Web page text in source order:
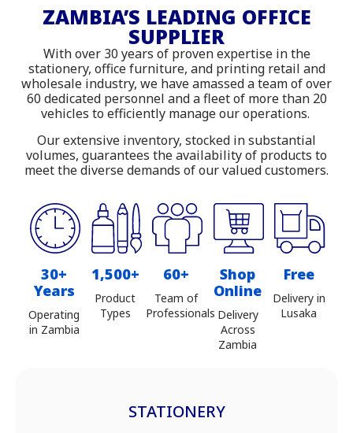
Office Furniture - IT
Supplies
Shop online with delivery across
Zambia
ZAMBIA’S LEADING OFFICE
SUPPLIER
With over 30 years of proven expertise in the
stationery, office furniture, and printing retail and
wholesale industry, we have amassed a team of over
60 dedicated personnel and a fleet of more than 20
vehicles to efficiently manage our operations.
Our extensive inventory, stocked in substantial
volumes, guarantees the availability of products to
meet the diverse demands of our valued customers.
30+
Years
Operating
in Zambia
1,500+
Product
Types
60+
Team of
Professionals
Shop
Online
Delivery
Across
Zambia
Free
Delivery in
Lusaka
STATIONERY